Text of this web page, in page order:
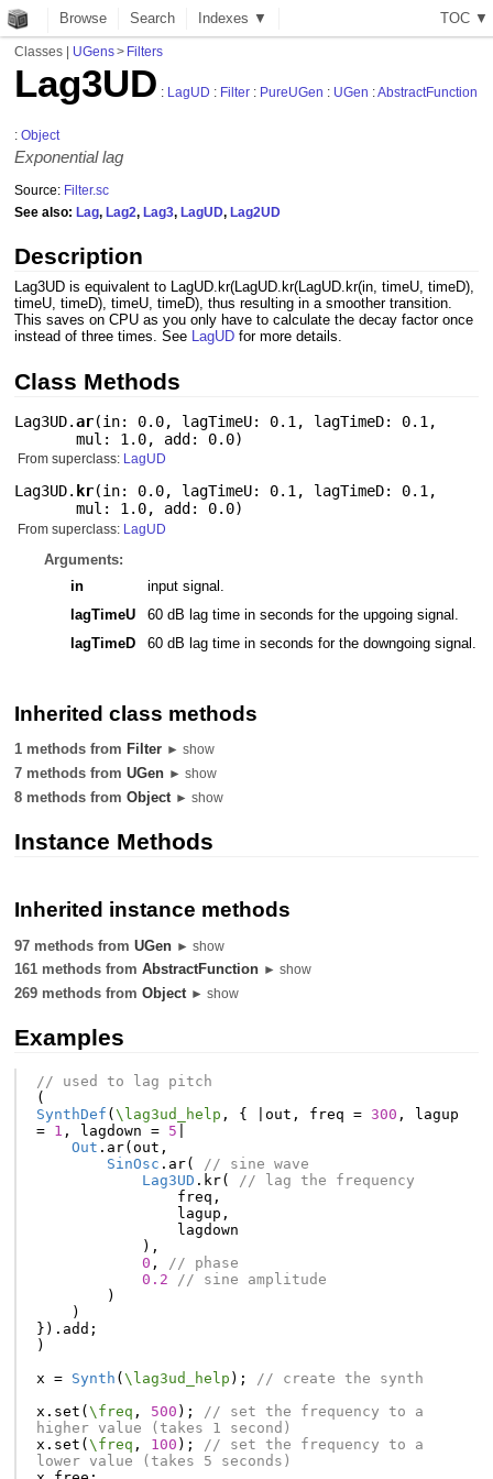
TOC ▼
Browse Search Indexes ▼
Classes | UGens> Filters
Lag3UD : LagUD : Filter : PureUGen : UGen :AbstractFunction
:Object
Exponential lag
Source: Filter.sc
See also:Lag,Lag2,Lag3,LagUD,Lag2UD
Description
Lag3UD is equivalent to LagUD.kr(LagUD.kr(LagUD.kr(in, timeU, timeD),
timeU, timeD), timeU, timeD), thus resulting in a smoother transition.
This saves on CPU as you only have to calculate the decay factor once
instead of three times. See LagUD for more details.
Class Methods
Lag3UD.ar(in: 0.0, lagTimeU: 0.1 , lagTimeD: 0.1 ,
mul: 1.0, add: 0.0)
From superclass: LagUD
Lag3UD. kr(in: 0.0, lagTimeU: 0.1, lagTimeD: 0.1,
mul: 1.0, add: 0.0)
From superclass: LagUD
Arguments:
in
input signal.
lagTimeU
60 dB lag time in seconds for the upgoing signal.
lagTimeD
60 dB lag time in seconds for the downgoing signal.
Inherited class methods
1 methods from Filter ► show
7 methods fromUGen ► show
8 methods fromObject ► show
Instance Methods
Inherited instance methods
97 methods fromUGen ► show
161 methods fromAbstractFunction ► show
269 methods fromObject ► show
Examples
// used to lag pitch
(
SynthDef (\lag3ud_help , { out , freq = 300 ,
lagup
=
1 , lagdown = 5
Out . ar(out ,
SinOsc . ar(
// sine wave
Lag3UD . kr(
// lag the frequency
freq ,
lagup ,
lagdown
),
0 ,
// phase
0.2
// sine amplitude
)
)
}). add ;
)
x = Synth (\lag3ud_help );
// create the synth
x . set (\freq , 500 );
// set the frequency to a
higher value (takes 1 second)
x . set (\freq , 100 );
// set the frequency to a
lower value (takes 5 seconds)